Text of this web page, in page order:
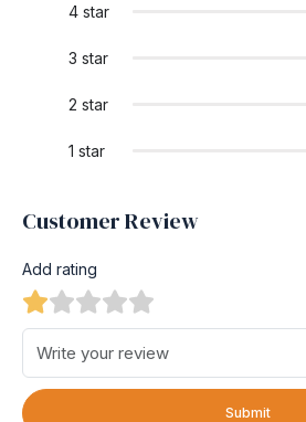
4 star
3 star
2 star
1 star
Customer Review
Add rating
Submit